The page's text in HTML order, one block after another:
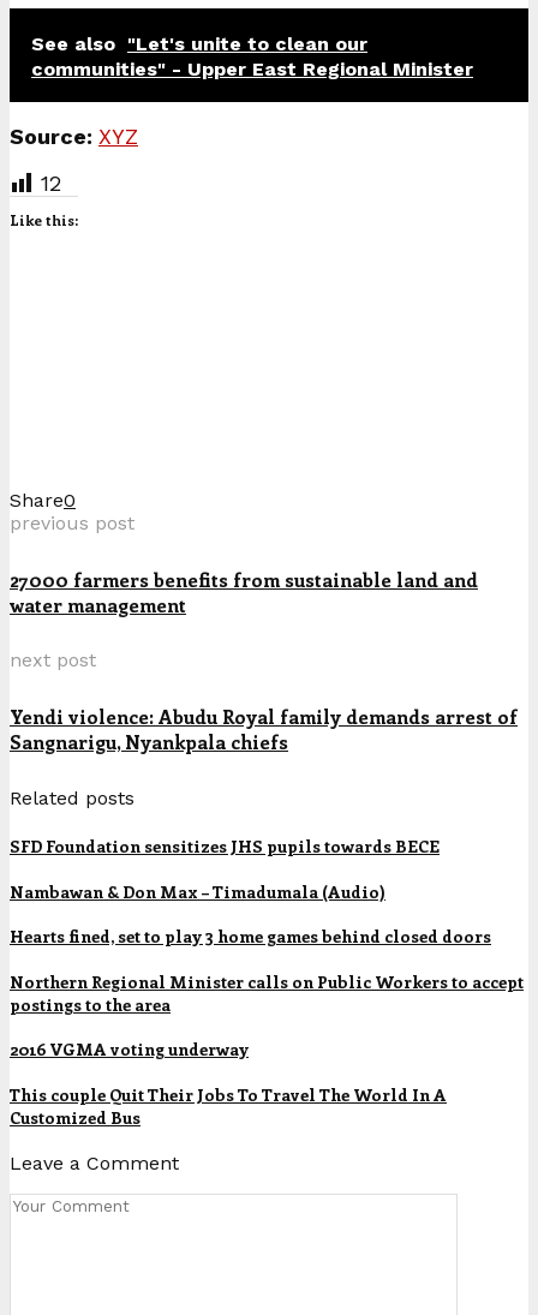
See also "Let's unite to clean our
communities" - Upper East Regional Minister
Source: XYZ
12
Like this:
Share0
previous post
27000 farmers benefits from sustainable land and
water management
next post
Yendi violence: Abudu Royal family demands arrest of
Sangnarigu, Nyankpala chiefs
Related posts
SFD Foundation sensitizes JHS pupils towards BECE
Nambawan & Don Max – Timadumala (Audio)
Hearts fined, set to play 3 home games behind closed doors
Northern Regional Minister calls on Public Workers to accept
postings to the area
2016 VGMA voting underway
This couple Quit Their Jobs To Travel The World In A
Customized Bus
Leave a Comment